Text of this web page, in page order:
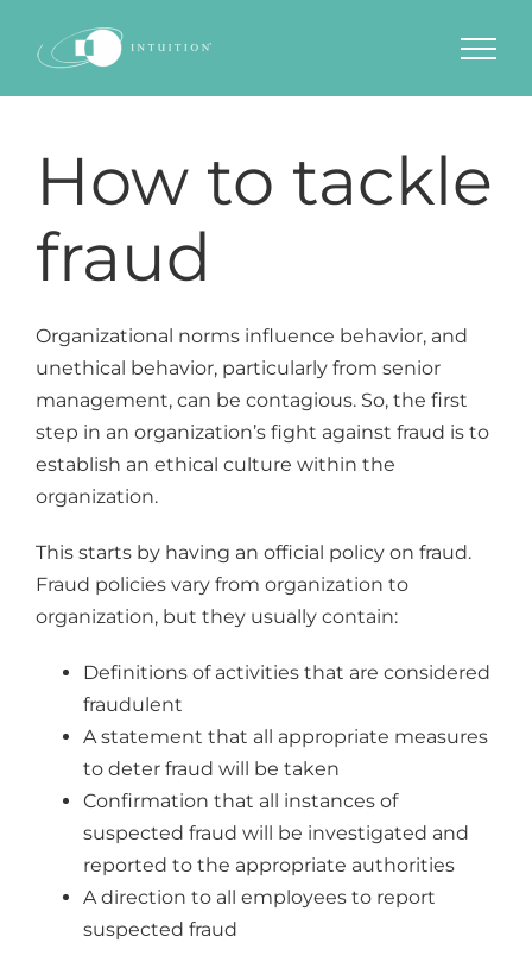
How to tackle
fraud
Organizational norms influence behavior, and
unethical behavior, particularly from senior
management, can be contagious. So, the first
step in an organization’s fight against fraud is to
establish an ethical culture within the
organization.
This starts by having an official policy on fraud.
Fraud policies vary from organization to
organization, but they usually contain:
Definitions of activities that are considered
fraudulent
A statement that all appropriate measures
to deter fraud will be taken
Confirmation that all instances of
suspected fraud will be investigated and
reported to the appropriate authorities
A direction to all employees to report
suspected fraud